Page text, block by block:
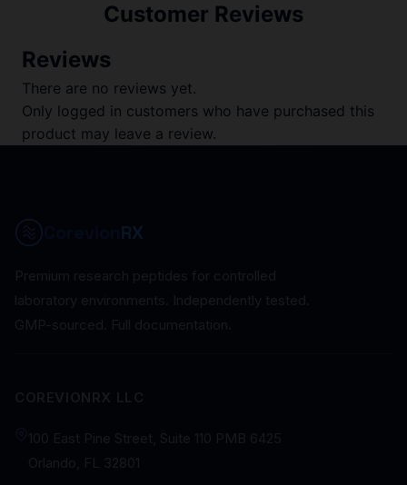
Customer Reviews
Reviews
There are no reviews yet.
Only logged in customers who have purchased this
product may leave a review.
RX